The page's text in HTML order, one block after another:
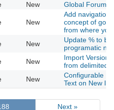
New Global
New
Add navigation
concept of
from where
New
Update % to be
programatic
New
Import
from delimited
New
Configurable
Text on New
Next »